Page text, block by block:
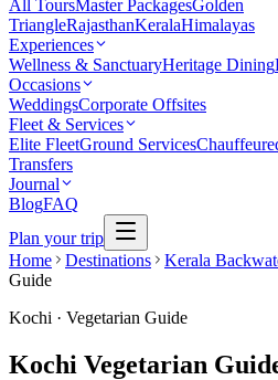
All ToursMaster PackagesGolden
TriangleRajasthanKeralaHimalayas
Experiences
Wellness & SanctuaryHeritage Dining
Occasions
WeddingsCorporate Offsites
Fleet & Services
Elite FleetGround Services
Transfers
Journal
BlogFAQ
Plan your trip
Home
Destinations Kerala
Guide
Kochi · Vegetarian Guide
Kochi Vegetarian